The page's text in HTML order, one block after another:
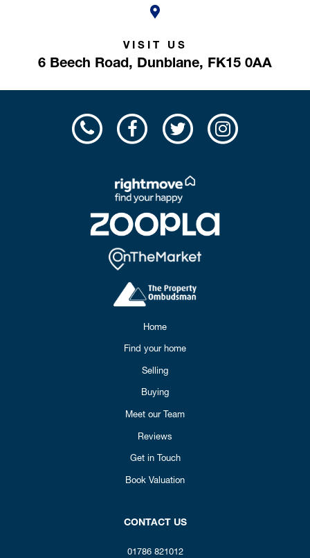
VISIT US
6 Beech Road, Dunblane, FK15 0AA
Home
Find your home
Selling
Buying
Meet our Team
Reviews
Get in Touch
Book Valuation
CONTACT US
01786 821012